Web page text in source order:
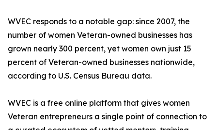
WVEC responds to a notable gap: since 2007, the
number of women Veteran-owned businesses has
grown nearly 300 percent, yet women own just 15
percent of Veteran-owned businesses nationwide,
according to U.S. Census Bureau data.
WVEC is a free online platform that gives women
Veteran entrepreneurs a single point of connection to